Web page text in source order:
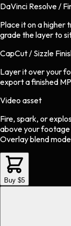
DaVinci Resolve /
Place it on a higher
grade the layer to
CapCut / Sizzle
Layer it over your
export a finished
Video asset
Fire, spark, or
above your
Overlay blend
Buy $5